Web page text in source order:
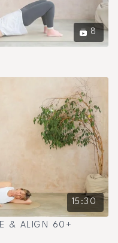
8
15:30
& ALIGN 60+